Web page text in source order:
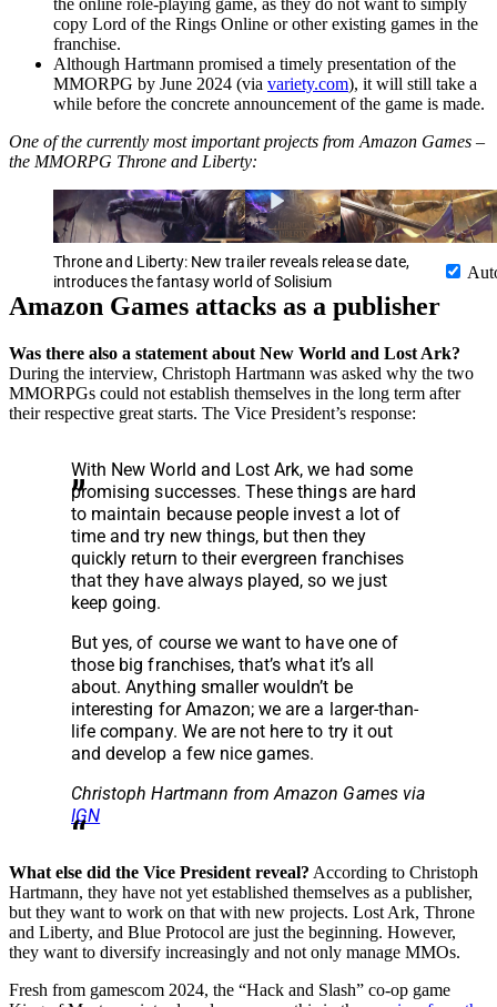
copy Lord of the Rings Online or other existing games in the
franchise.
Although Hartmann promised a timely presentation of the
MMORPG by June 2024 (via variety.com), it will still take a
while before the concrete announcement of the game is made.
One of the currently most important projects from Amazon Games –
the MMORPG Throne and Liberty:
Throne and Liberty: New trailer reveals release date,
introduces the fantasy world of Solisium
Amazon Games attacks as a publisher
Was there also a statement about New World and Lost Ark?
During the interview, Christoph Hartmann was asked why the two
MMORPGs could not establish themselves in the long term after
their respective great starts. The Vice President’s response:
With New World and Lost Ark, we had some
promising successes. These things are hard
to maintain because people invest a lot of
time and try new things, but then they
quickly return to their evergreen franchises
that they have always played, so we just
keep going.
But yes, of course we want to have one of
those big franchises, that’s what it’s all
about. Anything smaller wouldn’t be
interesting for Amazon; we are a larger-than-
life company. We are not here to try it out
and develop a few nice games.
Christoph Hartmann from Amazon Games via
IGN
What else did the Vice President reveal? According to Christoph
Hartmann, they have not yet established themselves as a publisher,
but they want to work on that with new projects. Lost Ark, Throne
and Liberty, and Blue Protocol are just the beginning. However,
they want to diversify increasingly and not only manage MMOs.
Fresh from gamescom 2024, the “Hack and Slash” co-op game